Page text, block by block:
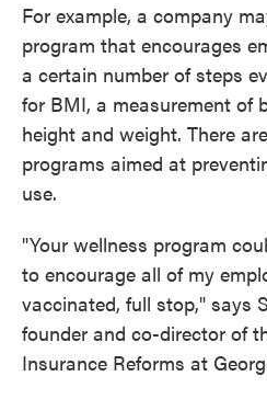
For example, a company
program that encourages
a certain number of steps
for BMI, a measurement of
height and weight. There
programs aimed at
use.
"Your wellness program
to encourage all of my
vaccinated, full stop," says
founder and co-director of
Insurance Reforms at